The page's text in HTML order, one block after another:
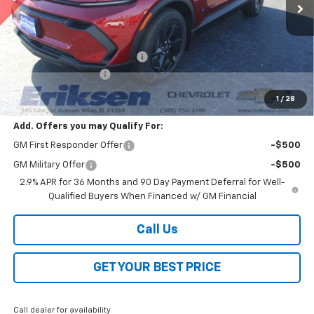
1 / 28
Less
MSRP: $39,910
Price reduction below MSRP:
Documentation Fee
$378
Sale Price: $38,288
Add. Offers you may Qualify For:
GM First Responder Offer -$500
GM Military Offer
-$500
2.9% APR for 36 Months and 90 Day Payment Deferral for Well-
Qualified Buyers When Financed w/ GM Financial
Call Us
GET YOUR BEST PRICE
Call dealer for availability